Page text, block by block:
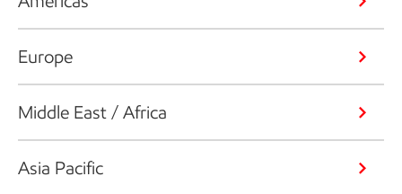
Europe
Middle East / Africa
Asia Pacific